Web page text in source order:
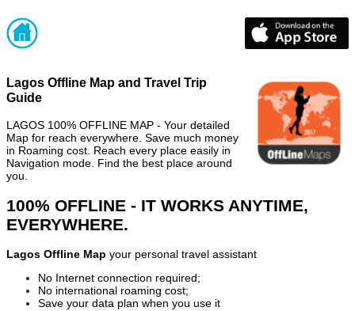
Lagos Offline Map and Travel Trip
Guide
LAGOS 100% OFFLINE MAP - Your detailed
Map for reach everywhere. Save much money
in Roaming cost. Reach every place easily in
Navigation mode. Find the best place around
you.
100% OFFLINE - IT WORKS ANYTIME,
EVERYWHERE.
Lagos Offline Map your personal travel assistant
No Internet connection required;
No international roaming cost;
Save your data plan when you use it